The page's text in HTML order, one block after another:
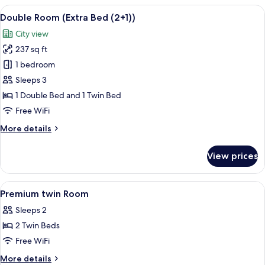
(Extra
Bed)
View
all
photos
for
Double
Room
(Extra
Bed
A hotel room with two beds, a desk, a
6
Double Room (Extra Bed (2+1))
City view
237 sq ft
1 bedroom
Sleeps 3
1 Double Bed and 1 Twin Bed
Free WiFi
More details
More
Room
(Extra
Bed
View prices
View
all
photos
for
Premium
twin
A hotel room with two beds, a desk,
2
Premium twin Room
Sleeps 2
2 Twin Beds
Free WiFi
More details
More